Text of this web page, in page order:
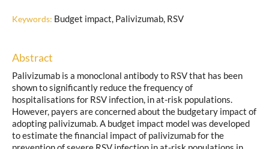
Keywords: Budget impact, Palivizumab, RSV
Abstract
Palivizumab is a monoclonal antibody to RSV that has been
shown to significantly reduce the frequency of
hospitalisations for RSV infection, in at-risk populations.
However, payers are concerned about the budgetary impact of
adopting palivizumab. A budget impact model was developed
to estimate the financial impact of palivizumab for the